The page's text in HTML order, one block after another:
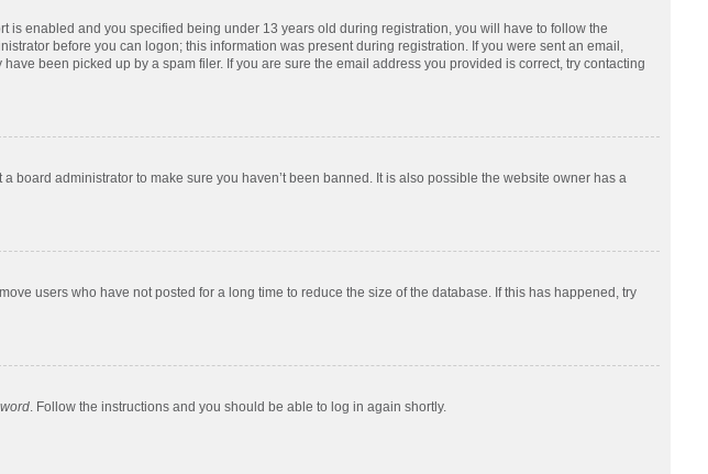
is enabled and you specified being under 13 years old during registration, you will have to follow the
before you can logon; this information was present during registration. If you were sent an email,
been picked up by a spam filer. If you are sure the email address you provided is correct, try contacting
administrator to make sure you haven’t been banned. It is also possible the website owner has a
users who have not posted for a long time to reduce the size of the database. If this has happened, try
. Follow the instructions and you should be able to log in again shortly.